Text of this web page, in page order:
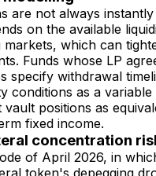
are not always
on the available
markets, which can
Funds whose LP
specify withdrawal
conditions as a
positions as
fixed income.
concentration
of April 2026, in